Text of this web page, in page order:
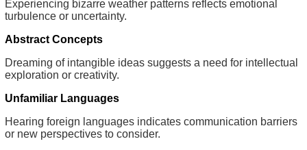
Experiencing bizarre weather patterns reflects emotional
turbulence or uncertainty.
Abstract Concepts
Dreaming of intangible ideas suggests a need for intellectual
exploration or creativity.
Unfamiliar Languages
Hearing foreign languages indicates communication barriers
or new perspectives to consider.